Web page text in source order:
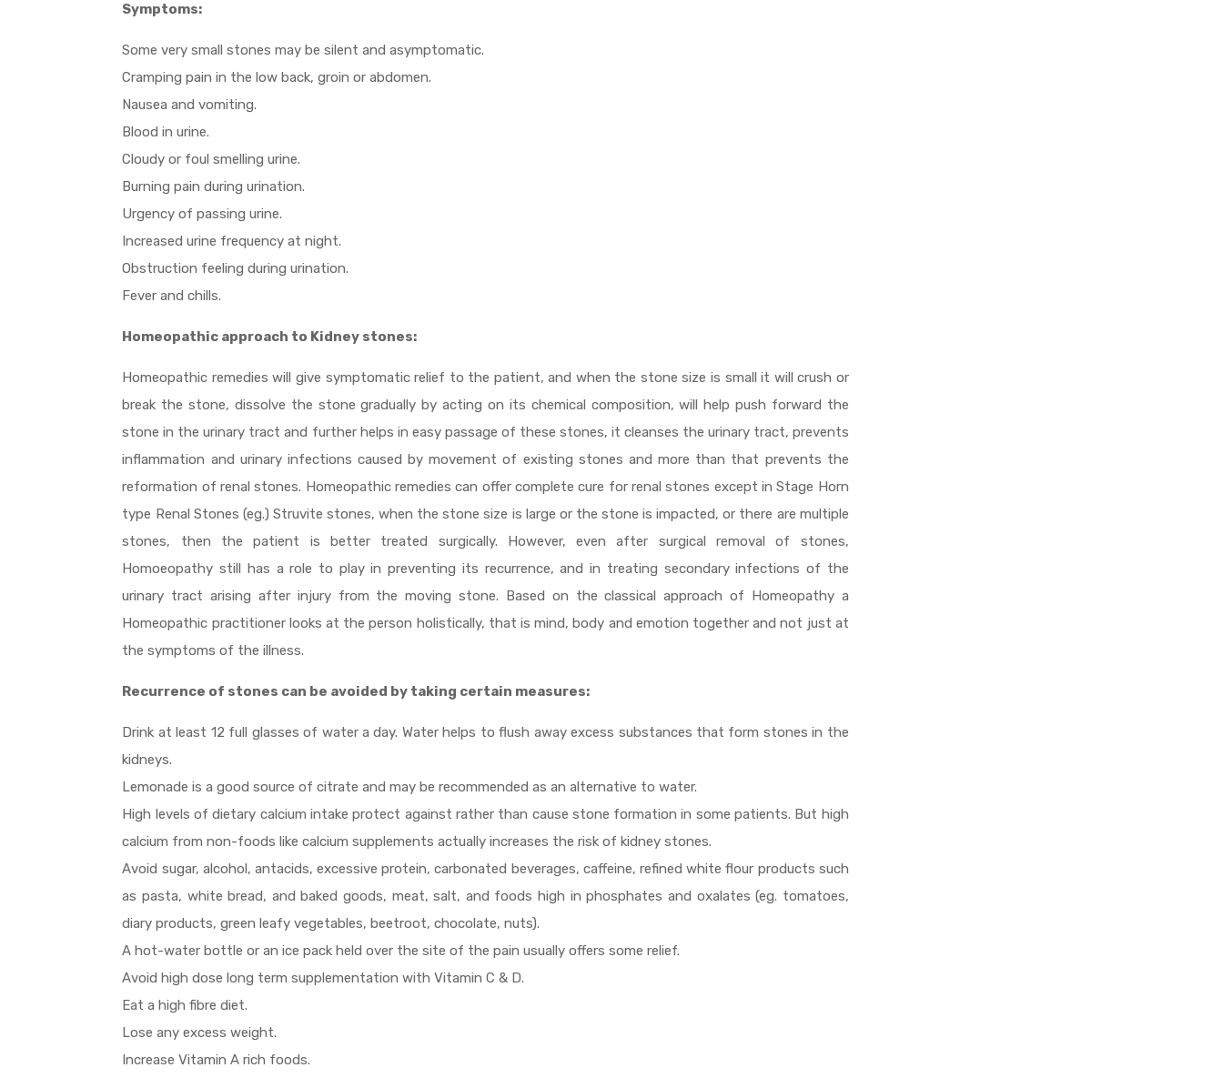
Symptoms:
Some very small stones may be silent and asymptomatic.
Cramping pain in the low back, groin or abdomen.
Nausea and vomiting.
Blood in urine.
Cloudy or foul smelling urine.
Burning pain during urination.
Urgency of passing urine.
Increased urine frequency at night.
Obstruction feeling during urination.
Fever and chills.
Homeopathic approach to Kidney stones:
Homeopathic remedies will give symptomatic relief to the patient, and when the stone size is small it will crush or
break the stone, dissolve the stone gradually by acting on its chemical composition, will help push forward the
stone in the urinary tract and further helps in easy passage of these stones, it cleanses the urinary tract, prevents
inflammation and urinary infections caused by movement of existing stones and more than that prevents the
reformation of renal stones. Homeopathic remedies can offer complete cure for renal stones except in Stage Horn
type Renal Stones (eg.) Struvite stones, when the stone size is large or the stone is impacted, or there are multiple
stones, then the patient is better treated surgically. However, even after surgical removal of stones,
Homoeopathy still has a role to play in preventing its recurrence, and in treating secondary infections of the
urinary tract arising after injury from the moving stone. Based on the classical approach of Homeopathy a
Homeopathic practitioner looks at the person holistically, that is mind, body and emotion together and not just at
the symptoms of the illness.
Recurrence of stones can be avoided by taking certain measures:
Drink at least 12 full glasses of water a day. Water helps to flush away excess substances that form stones in the
kidneys.
Lemonade is a good source of citrate and may be recommended as an alternative to water.
High levels of dietary calcium intake protect against rather than cause stone formation in some patients. But high
calcium from non-foods like calcium supplements actually increases the risk of kidney stones.
Avoid sugar, alcohol, antacids, excessive protein, carbonated beverages, caffeine, refined white flour products such
as pasta, white bread, and baked goods, meat, salt, and foods high in phosphates and oxalates (eg. tomatoes,
diary products, green leafy vegetables, beetroot, chocolate, nuts).
A hot-water bottle or an ice pack held over the site of the pain usually offers some relief.
Avoid high dose long term supplementation with Vitamin C & D.
Eat a high fibre diet.
Lose any excess weight.
Increase Vitamin A rich foods.